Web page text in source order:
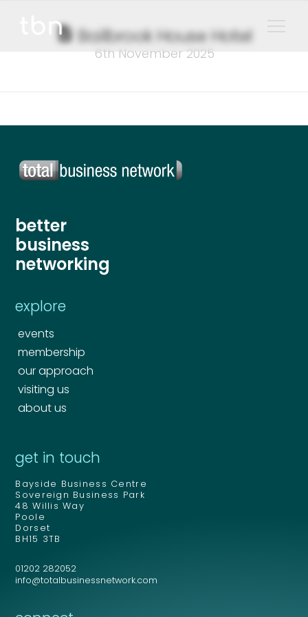
Bailbrook House Hotel
6th November 2025
better
business
networking
explore
events
membership
our approach
visiting us
about us
get in touch
Bayside Business Centre
Sovereign Business Park
48 Willis Way
Poole
Dorset
BH15 3TB
01202 282052
info@totalbusinessnetwork.com
Your name*
Email address
Email address
Your comment or message